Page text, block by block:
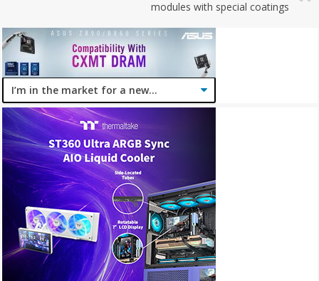
modules with special coatings